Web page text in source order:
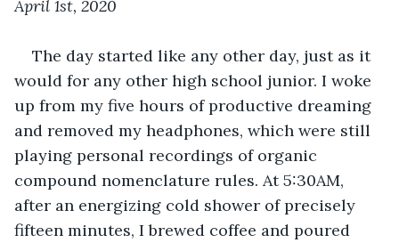
April 1st, 2020
The day started like any other day, just as it
would for any other high school junior. I woke
up from my five hours of productive dreaming
and removed my headphones, which were still
playing personal recordings of organic
compound nomenclature rules. At 5:30AM,
after an energizing cold shower of precisely
fifteen minutes, I brewed coffee and poured